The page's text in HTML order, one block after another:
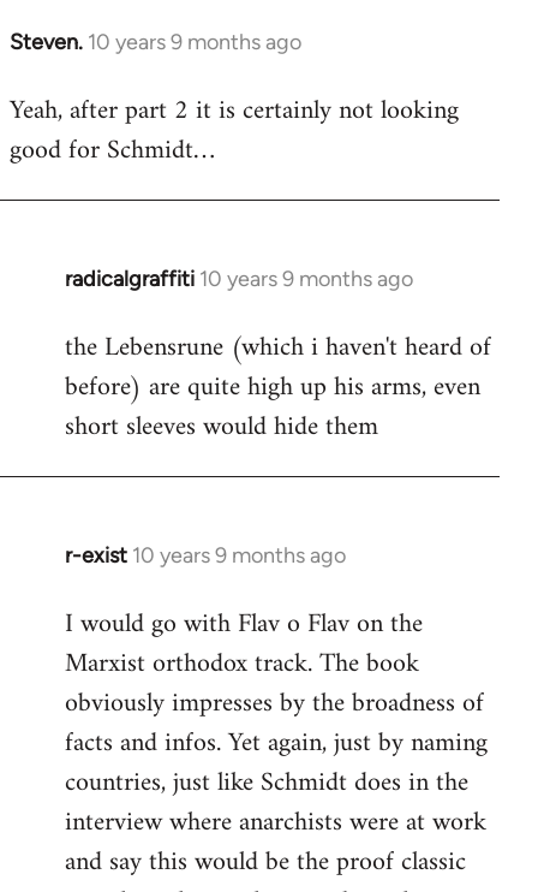
Steven. 10 years 9 months ago
In
to
Welcome
libcom.org
Yeah, after part 2 it is certainly not looking
good for Schmidt…
radicalgraffiti 10 years 9 months ago
In
to
Welcome
libcom.org
the Lebensrune (which i haven't heard of
before) are quite high up his arms, even
short sleeves would hide them
r-exist 10 years 9 months ago
In
to
Welcome
libcom.org
I would go with Flav o Flav on the
Marxist orthodox track. The book
obviously impresses by the broadness of
facts and infos. Yet again, just by naming
countries, just like Schmidt does in the
interview where anarchists were at work
and say this would be the proof classic